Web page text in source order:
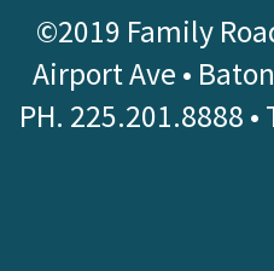
©2019 Family
Airport Ave •
PH. 225.201.8888 •